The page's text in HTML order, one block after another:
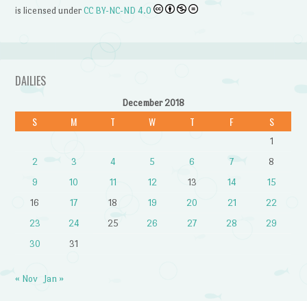
is licensed underCC BY-NC-ND 4.0
DAILIES
December 2018
S M T W T F S
1
2
3 4 5 6 7
8
9
10 11 12 13 14
15
16
17 18 19 20 21
22
23
24 25 26 27 28
29
30
31
« Nov Jan »